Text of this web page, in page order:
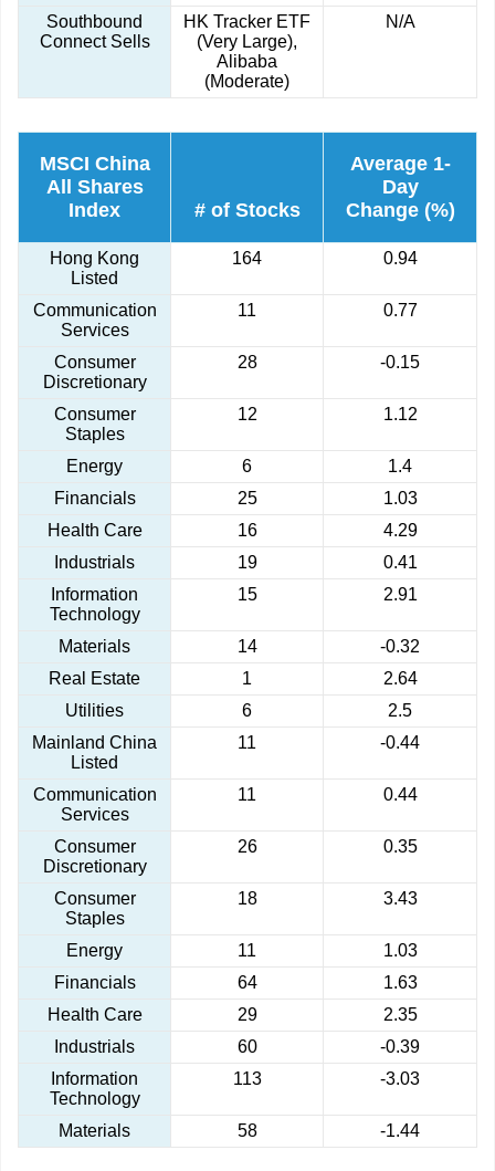
Southbound
Connect Sells
HK Tracker ETF
(Very Large),
Alibaba
(Moderate)
N/A
MSCI China
All Shares
Index
# of Stocks
Average 1-
Day
Change (%)
Hong Kong
Listed
164 0.94
Communication
Services
11 0.77
Consumer
Discretionary
28 -0.15
Consumer
Staples
12 1.12
Energy 6
1.4
Financials
25
1.03
Health Care
16
4.29
Industrials
19
0.41
Information
Technology
15 2.91
Materials 14
-0.32
Real Estate
1
2.64
Utilities
6
2.5
Mainland China
Listed
11 -0.44
Communication
Services
11 0.44
Consumer
Discretionary
26 0.35
Consumer
Staples
18 3.43
Energy 11
1.03
Financials
64
1.63
Health Care
29
2.35
Industrials
60
-0.39
Information
Technology
113 -3.03
Materials 58 -1.44